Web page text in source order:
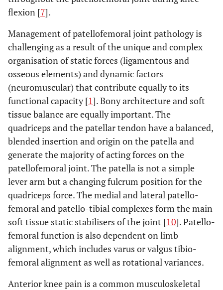
flexion [7].
Management of patellofemoral joint pathology is
challenging as a result of the unique and complex
organisation of static forces (ligamentous and
osseous elements) and dynamic factors
(neuromuscular) that contribute equally to its
functional capacity [1]. Bony architecture and soft
tissue balance are equally important. The
quadriceps and the patellar tendon have a balanced,
blended insertion and origin on the patella and
generate the majority of acting forces on the
patellofemoral joint. The patella is not a simple
lever arm but a changing fulcrum position for the
quadriceps force. The medial and lateral patello-
femoral and patello-tibial complexes form the main
soft tissue static stabilisers of the joint [10]. Patello-
femoral function is also dependent on limb
alignment, which includes varus or valgus tibio-
femoral alignment as well as rotational variances.
Anterior knee pain is a common musculoskeletal